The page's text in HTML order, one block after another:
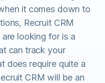
it comes down to
Recruit CRM
looking for is a
can track your
does require quite a
CRM will be an